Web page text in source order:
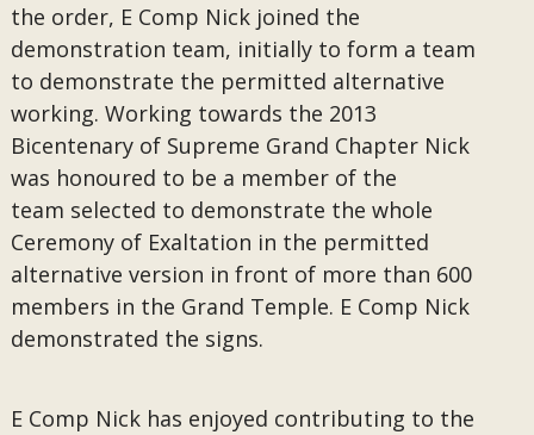
the order, E Comp Nick joined the
demonstration team, initially to form a team
to demonstrate the permitted alternative
working. Working towards the 2013
Bicentenary of Supreme Grand Chapter Nick
was honoured to be a member of the
team selected to demonstrate the whole
Ceremony of Exaltation in the permitted
alternative version in front of more than 600
members in the Grand Temple. E Comp Nick
demonstrated the signs.
E Comp Nick has enjoyed contributing to the